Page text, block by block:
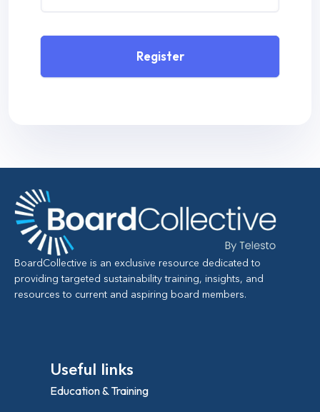
Register
BoardCollective is an exclusive resource dedicated to
providing targeted sustainability training, insights, and
resources to current and aspiring board members.
Useful links
Education & Training